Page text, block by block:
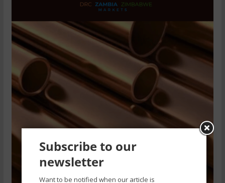
Subscribe to our
newsletter
Want to be notified when our article is